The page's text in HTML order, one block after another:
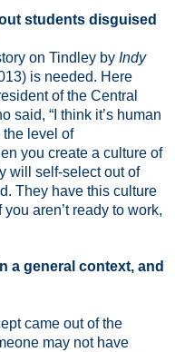
students disguised
on Tindley by Indy
is needed. Here
of the Central
said, “I think it’s human
the level of
you create a culture of
will self-select out of
They have this culture
aren’t ready to work,
a general context, and
came out of the
may not have